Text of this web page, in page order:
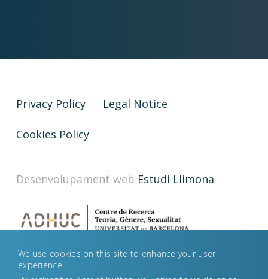
Privacy Policy Legal Notice
Cookies Policy
Desenvolupament web Estudi Llimona
We use cookies on this site to enhance your user
experience